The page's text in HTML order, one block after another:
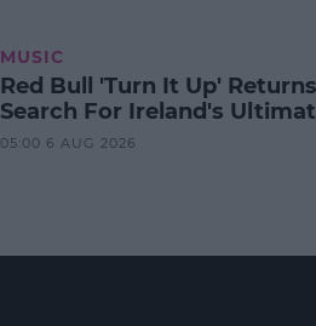
MUSIC
Red Bull 'Turn It Up'
Search For Ireland's
05:00 6 AUG 2026